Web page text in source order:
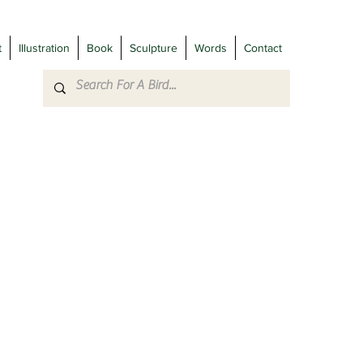
Illustration Book Sculpture Words Contact